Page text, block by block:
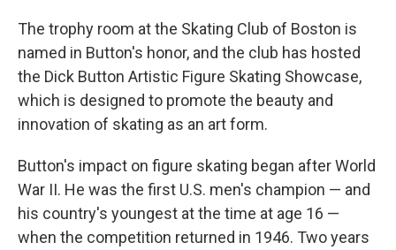
The trophy room at the Skating Club of Boston is
named in Button's honor, and the club has hosted
the Dick Button Artistic Figure Skating Showcase,
which is designed to promote the beauty and
innovation of skating as an art form.
Button's impact on figure skating began after World
War II. He was the first U.S. men's champion — and
his country's youngest at the time at age 16 —
when the competition returned in 1946. Two years